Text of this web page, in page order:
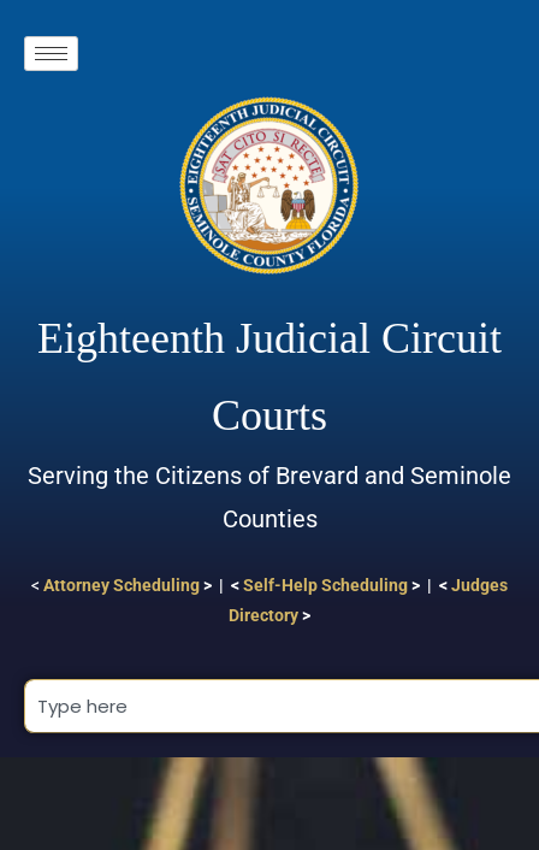
Eighteenth Judicial Circuit
Courts
Serving the Citizens of Brevard and Seminole
Counties
< Attorney Scheduling> | <Self-Help Scheduling> | <Judges
Directory>